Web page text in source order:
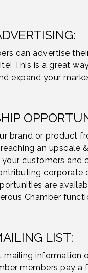
can advertise
This is a great
expand your
brand or product
an upscale
your customers and
corporate
are
Chamber
LIST:
mailing information
members pay a